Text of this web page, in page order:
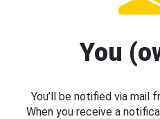
You
You’ll be notified via mail
When you receive a